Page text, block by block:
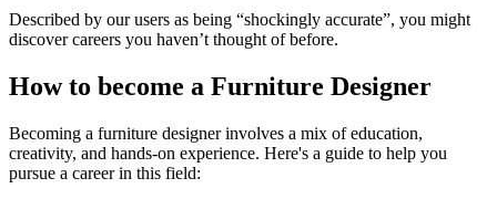
Described by our users as being “shockingly accurate”, you might
discover careers you haven’t thought of before.
How to become a Furniture Designer
Becoming a furniture designer involves a mix of education,
creativity, and hands-on experience. Here's a guide to help you
pursue a career in this field: